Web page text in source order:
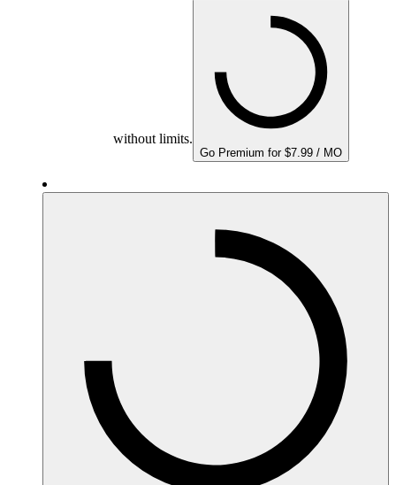
without limits.
Go Premium for $7.99 / MO